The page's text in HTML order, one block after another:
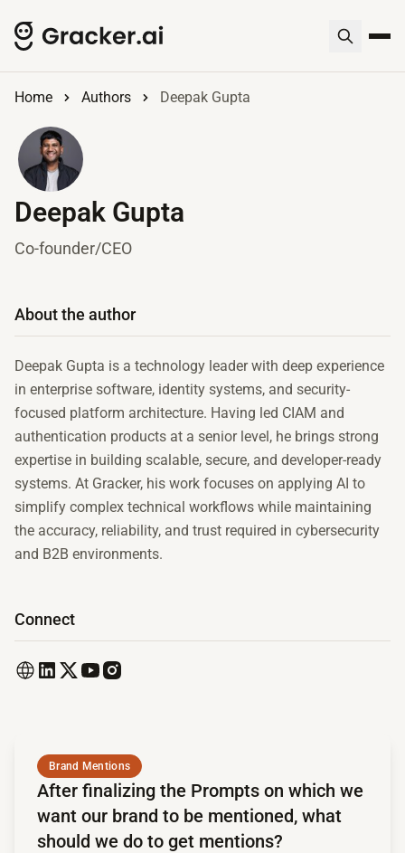
Home Authors Deepak Gupta
Deepak Gupta
Co-founder/CEO
About the author
Deepak Gupta is a technology leader with deep experience
in enterprise software, identity systems, and security-
focused platform architecture. Having led CIAM and
authentication products at a senior level, he brings strong
expertise in building scalable, secure, and developer-ready
systems. At Gracker, his work focuses on applying AI to
simplify complex technical workflows while maintaining
the accuracy, reliability, and trust required in cybersecurity
and B2B environments.
Connect
Brand Mentions
After finalizing the Prompts on which we
want our brand to be mentioned, what
should we do to get mentions?